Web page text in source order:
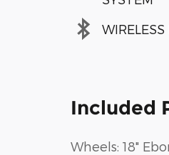
Included
Wheels: 18"